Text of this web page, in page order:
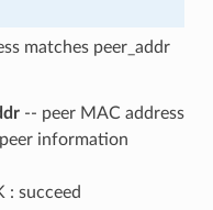
matches peer_addr
-- peer MAC address
information
: succeed